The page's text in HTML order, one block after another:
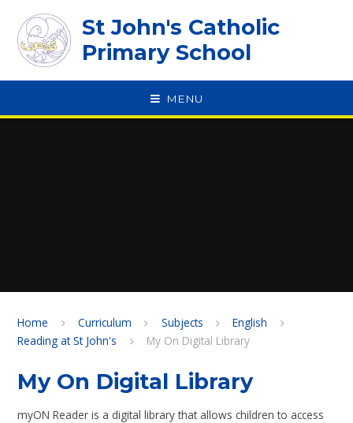
St John's Catholic
Primary School
MENU
Home Curriculum Subjects
English
Reading at St John's
My On Digital Library
My On Digital Library
myON Reader is a digital library that allows children to access